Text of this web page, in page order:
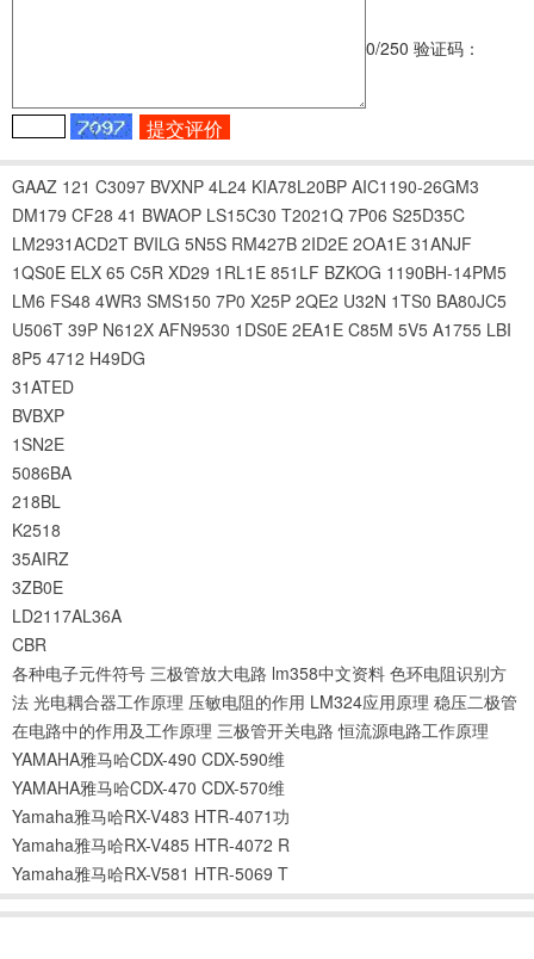
0/250 验证码：
GAAZ 121 C3097 BVXNP 4L24 KIA78L20BP AIC1190-26GM3
DM179 CF28 41 BWAOP LS15C30 T2021Q 7P06 S25D35C
LM2931ACD2T BVILG 5N5S RM427B 2ID2E 2OA1E 31ANJF
1QS0E ELX 65 C5R XD29 1RL1E 851LF BZKOG 1190BH-14PM5
LM6 FS48 4WR3 SMS150 7P0 X25P 2QE2 U32N 1TS0 BA80JC5
U506T 39P N612X AFN9530 1DS0E 2EA1E C85M 5V5 A1755 LBI
8P5 4712 H49DG
31ATED
BVBXP
1SN2E
5086BA
218BL
K2518
35AIRZ
3ZB0E
LD2117AL36A
CBR
各种电子元件符号 三极管放大电路 lm358中文资料 色环电阻识别方
法 光电耦合器工作原理 压敏电阻的作用 LM324应用原理 稳压二极管
在电路中的作用及工作原理 三极管开关电路 恒流源电路工作原理
YAMAHA雅马哈CDX-490 CDX-590维
YAMAHA雅马哈CDX-470 CDX-570维
Yamaha雅马哈RX-V483 HTR-4071功
Yamaha雅马哈RX-V485 HTR-4072 R
Yamaha雅马哈RX-V581 HTR-5069 T